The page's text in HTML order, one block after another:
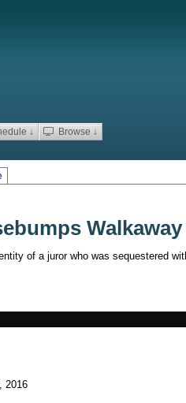
↓ Browse ↓
Walkaway
of a juror who was sequestered
2016